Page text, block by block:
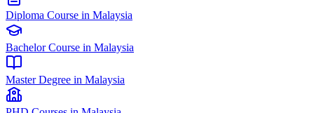
Diploma Course in Malaysia
Bachelor Course in Malaysia
Master Degree in Malaysia